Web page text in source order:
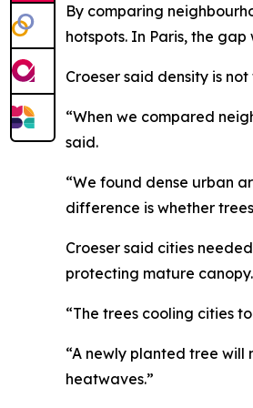
By comparing
hotspots. In Paris, the gap
Croeser said density is
“When we compared
said.
“We found dense urban
difference is whether
Croeser said cities
protecting mature canopy.
“The trees cooling cities
“A newly planted tree will
heatwaves.”